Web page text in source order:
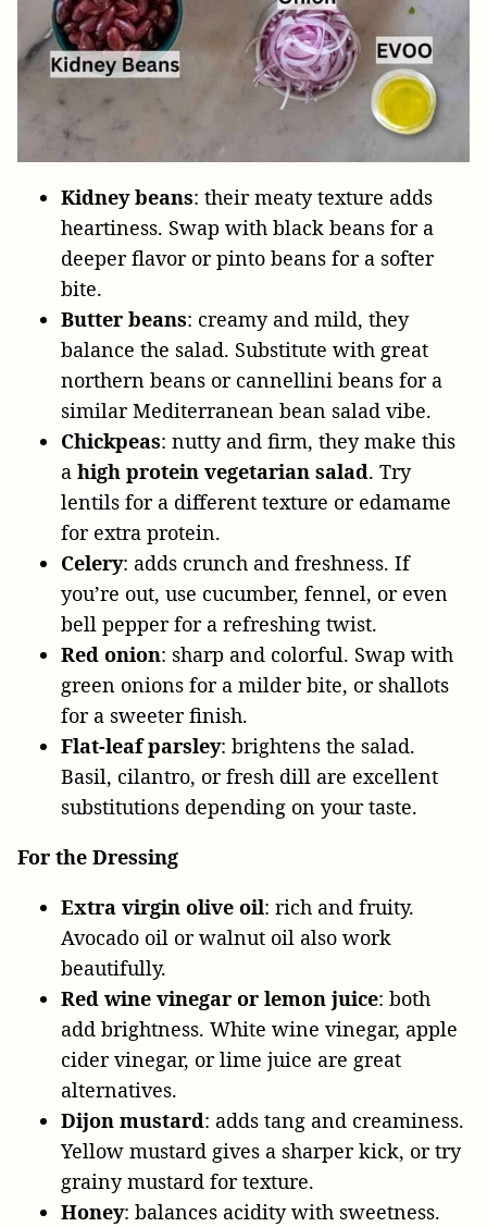
Kidney beans: their meaty texture adds
heartiness. Swap with black beans for a
deeper flavor or pinto beans for a softer
bite.
Butter beans: creamy and mild, they
balance the salad. Substitute with great
northern beans or cannellini beans for a
similar Mediterranean bean salad vibe.
Chickpeas: nutty and firm, they make this
a high protein vegetarian salad. Try
lentils for a different texture or edamame
for extra protein.
Celery: adds crunch and freshness. If
you’re out, use cucumber, fennel, or even
bell pepper for a refreshing twist.
Red onion: sharp and colorful. Swap with
green onions for a milder bite, or shallots
for a sweeter finish.
Flat-leaf parsley: brightens the salad.
Basil, cilantro, or fresh dill are excellent
substitutions depending on your taste.
For the Dressing
Extra virgin olive oil: rich and fruity.
Avocado oil or walnut oil also work
beautifully.
Red wine vinegar or lemon juice: both
add brightness. White wine vinegar, apple
cider vinegar, or lime juice are great
alternatives.
Dijon mustard: adds tang and creaminess.
Yellow mustard gives a sharper kick, or try
grainy mustard for texture.
Honey: balances acidity with sweetness.